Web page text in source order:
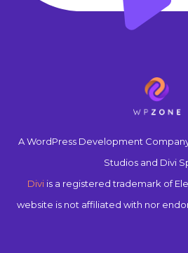
A WordPress Development
Studios and Divi
Divi is a registered trademark of
website is not affiliated with nor